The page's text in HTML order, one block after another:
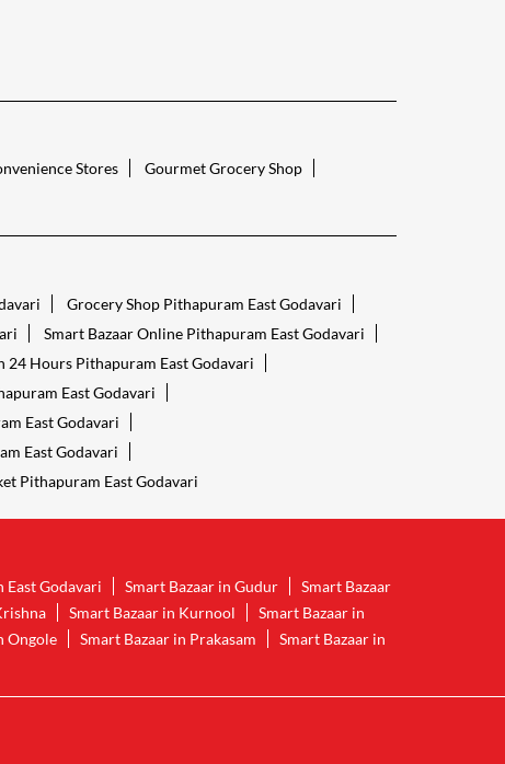
Stores
Gourmet Grocery Shop
Grocery Shop Pithapuram East Godavari
Smart Bazaar Online Pithapuram East Godavari
24 Hours Pithapuram East Godavari
East Godavari
East Godavari
East Godavari
Pithapuram East Godavari
East Godavari Smart Bazaar in Gudur
Smart Bazaar
Smart Bazaar in Kurnool
Smart Bazaar in
Ongole Smart Bazaar in Prakasam
Smart Bazaar in